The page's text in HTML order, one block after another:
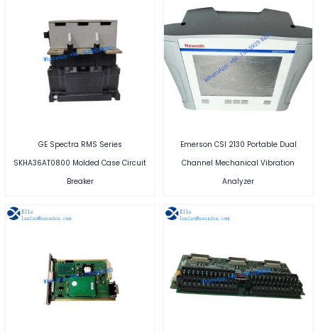
GE Spectra RMS Series
SKHA36AT0800 Molded Case Circuit
Breaker
Emerson CSI 2130 Portable Dual
Channel Mechanical Vibration
Analyzer